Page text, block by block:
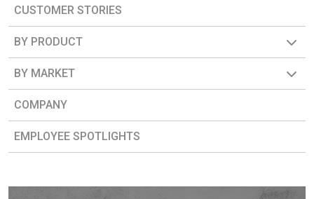
CUSTOMER STORIES
BY PRODUCT
BY MARKET
COMPANY
EMPLOYEE SPOTLIGHTS